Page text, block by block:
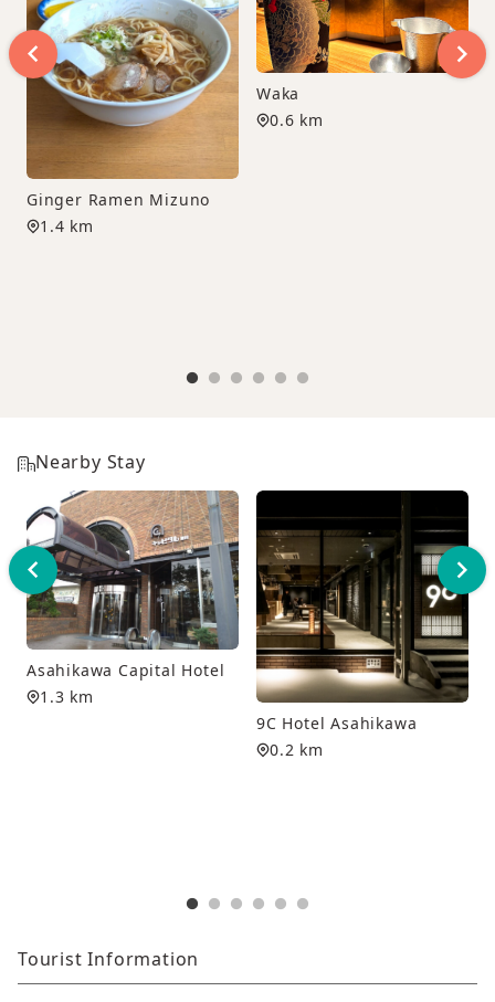
Ginger Ramen Mizuno
1.4 km
Waka
0.6 km
Nearby Stay
Asahikawa Capital Hotel
1.3 km
9C Hotel Asahikawa
0.2 km
Tourist Information